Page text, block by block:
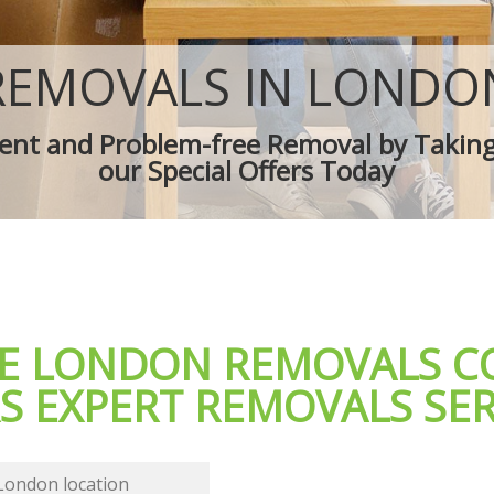
IN
and Problem-free Removal by
our Special Offers Today
LONDON REMOVALS
EXPERT REMOVALS
location
Removal Truck Hire
Man with Van Removals
Light Removals
Removal Company
House Movers
Moving Companies